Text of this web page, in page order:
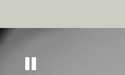
our
well as tips and